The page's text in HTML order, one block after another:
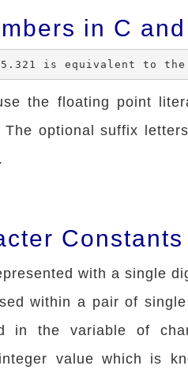
in C
the floating point
optional suffix
with a single
within a pair of
in the variable of
value which is